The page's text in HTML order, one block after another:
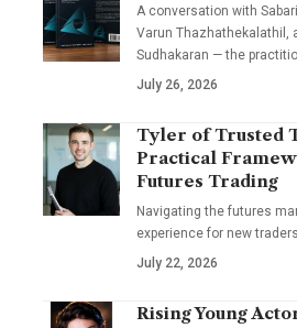
A conversation with
Varun Thazhathekalathil,
Sudhakaran — the
July 26, 2026
Tyler of Trusted
Practical
Futures Trading
Navigating the futures
experience for new
July 22, 2026
Rising Young